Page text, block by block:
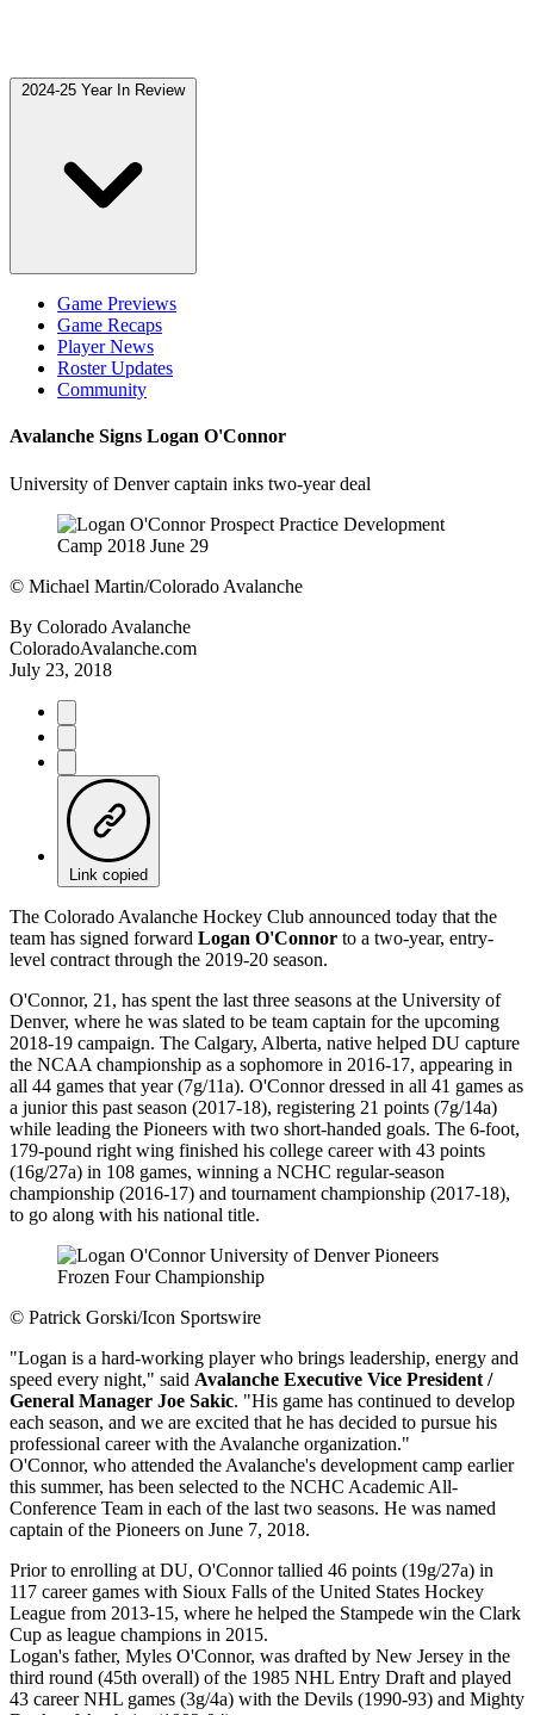
2024-25 Year In Review
Game Previews
Game Recaps
Player News
Roster Updates
Community
Avalanche Signs Logan O'Connor
University of Denver captain inks two-year deal
© Michael Martin/Colorado Avalanche
By Colorado Avalanche
ColoradoAvalanche.com
July 23, 2018
Link copied
The Colorado Avalanche Hockey Club announced today that the
team has signed forward Logan O'Connor to a two-year, entry-
level contract through the 2019-20 season.
O'Connor, 21, has spent the last three seasons at the University of
Denver, where he was slated to be team captain for the upcoming
2018-19 campaign. The Calgary, Alberta, native helped DU capture
the NCAA championship as a sophomore in 2016-17, appearing in
all 44 games that year (7g/11a). O'Connor dressed in all 41 games as
a junior this past season (2017-18), registering 21 points (7g/14a)
while leading the Pioneers with two short-handed goals. The 6-foot,
179-pound right wing finished his college career with 43 points
(16g/27a) in 108 games, winning a NCHC regular-season
championship (2016-17) and tournament championship (2017-18),
to go along with his national title.
© Patrick Gorski/Icon Sportswire
"Logan is a hard-working player who brings leadership, energy and
speed every night," said Avalanche Executive Vice President /
General Manager Joe Sakic. "His game has continued to develop
each season, and we are excited that he has decided to pursue his
professional career with the Avalanche organization."
O'Connor, who attended the Avalanche's development camp earlier
this summer, has been selected to the NCHC Academic All-
Conference Team in each of the last two seasons. He was named
captain of the Pioneers on June 7, 2018.
Prior to enrolling at DU, O'Connor tallied 46 points (19g/27a) in
117 career games with Sioux Falls of the United States Hockey
League from 2013-15, where he helped the Stampede win the Clark
Cup as league champions in 2015.
Logan's father, Myles O'Connor, was drafted by New Jersey in the
third round (45th overall) of the 1985 NHL Entry Draft and played
43 career NHL games (3g/4a) with the Devils (1990-93) and Mighty